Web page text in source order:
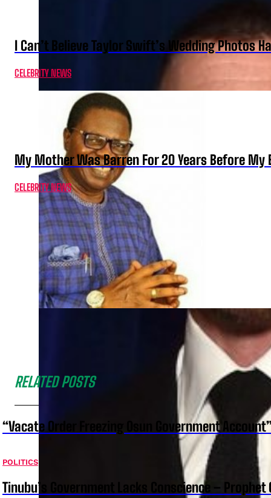
I Can’t Believe Taylor Swift’s Wedding Photos
CELEBRITY NEWS
My Mother Was Barren For 20 Years Before My
CELEBRITY NEWS
RELATED POSTS
“Vacate Order Freezing Osun Government
POLITICS
Tinubu’s Government Lacks Conscience – Prophet